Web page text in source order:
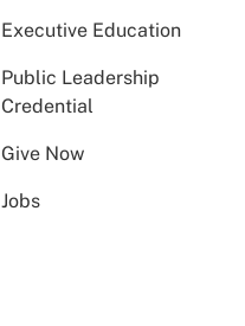
Executive Education
Public Leadership
Credential
Give Now
Jobs